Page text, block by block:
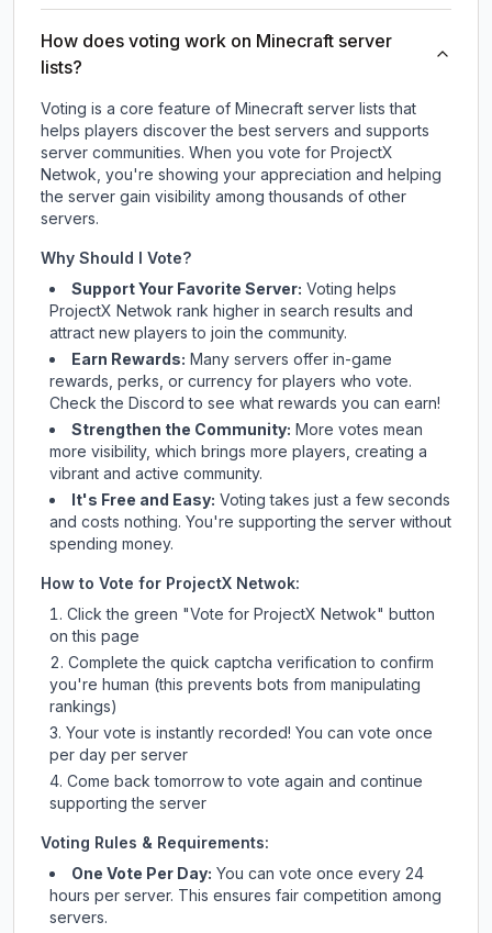
How does voting work on Minecraft server
lists?
Voting is a core feature of Minecraft server lists that
helps players discover the best servers and supports
server communities. When you vote for ProjectX
Netwok, you're showing your appreciation and helping
the server gain visibility among thousands of other
servers.
Why Should I Vote?
Support Your Favorite Server: Voting helps
ProjectX Netwok rank higher in search results and
attract new players to join the community.
Earn Rewards: Many servers offer in-game
rewards, perks, or currency for players who vote.
Checkthe Discord to see what rewards you can earn!
Strengthen the Community: More votes mean
more visibility, which brings more players, creating a
vibrant and active community.
It's Free and Easy: Voting takes just a few seconds
and costs nothing. You're supporting the server without
spending money.
How to Vote for ProjectX Netwok:
Click the green "Vote for ProjectX Netwok" button
on this page
Complete the quick captcha verification to confirm
you're human (this prevents bots from manipulating
rankings)
Your vote is instantly recorded! You can vote once
per day per server
Come back tomorrow to vote again and continue
supporting the server
Voting Rules & Requirements:
One Vote Per Day: You can vote once every 24
hours per server. This ensures fair competition among
servers.